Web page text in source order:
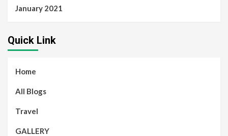
January 2021
Quick Link
Home
All Blogs
Travel
GALLERY